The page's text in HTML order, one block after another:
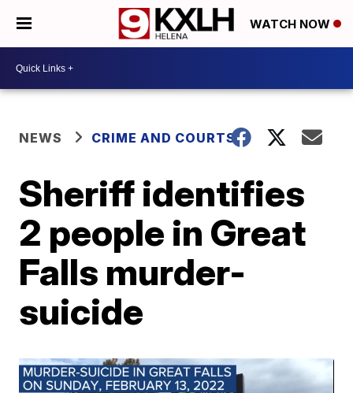
WATCH NOW
NEWS CRIME AND COURTS
Sheriff identifies
2 people in Great
Falls murder-
suicide